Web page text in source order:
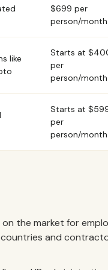
$699 per
person/month
like
Starts at
per
person/month
Starts at
per
person/month
the market for
and